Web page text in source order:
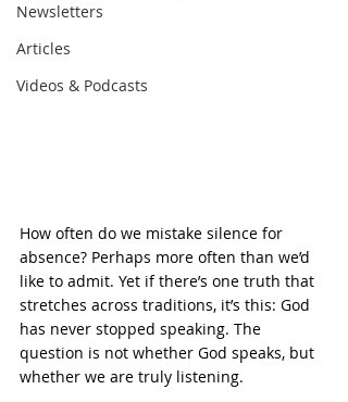
Newsletters
Articles
Videos & Podcasts
How often do we mistake silence for
absence? Perhaps more often than we’d
like to admit. Yet if there’s one truth that
stretches across traditions, it’s this: God
has never stopped speaking. The
question is not whether God speaks, but
whether we are truly listening.